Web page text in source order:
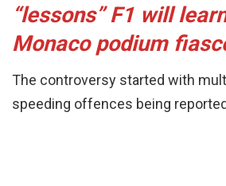
“lessons” F1 will
Monaco podium
The controversy started with
speeding offences being